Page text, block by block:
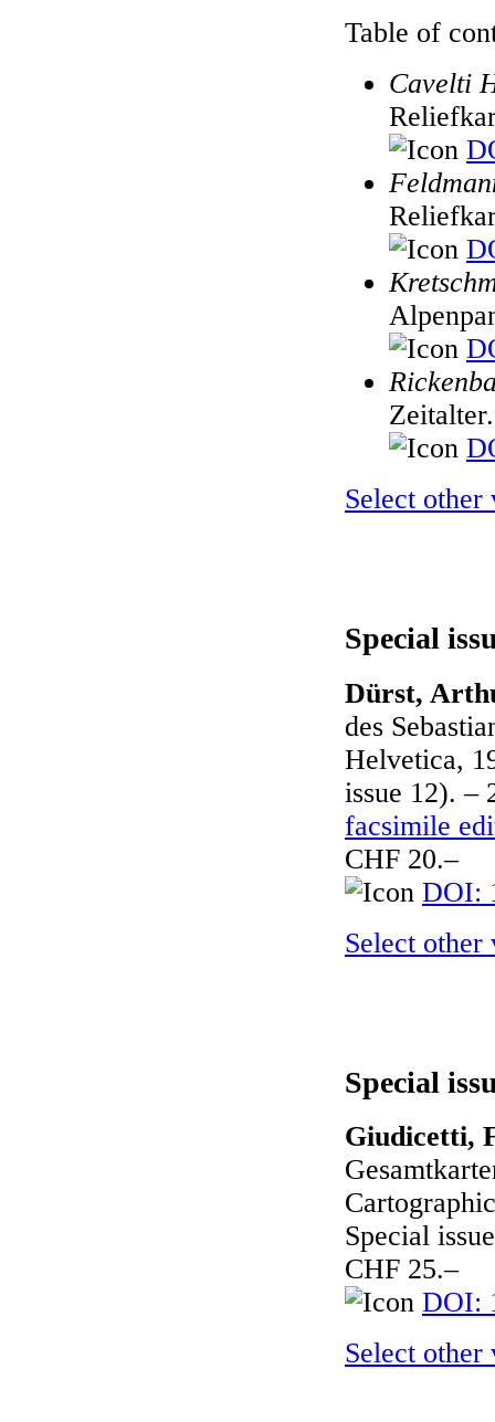
Table of
Cavelti
Select other
Special
Dürst,
des
Helvetica,
issue 12). –
facsimile
CHF 20.–
DOI:
Select other
Special
Giudicetti,
Special
CHF 25.–
DOI:
Select other